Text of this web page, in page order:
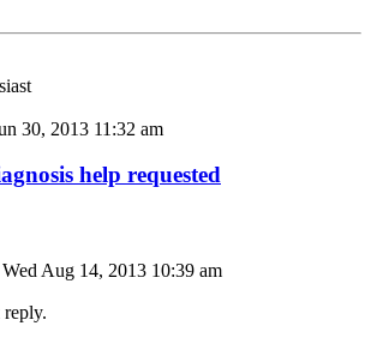
30, 2013 11:32 am
help requested
Wed Aug 14, 2013 10:39 am